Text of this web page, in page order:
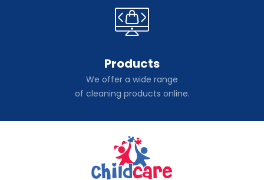
Products
We offer a wide range
of cleaning products online.